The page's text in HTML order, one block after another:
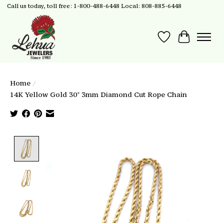
Call us today, toll free: 1-800-488-6448 Local: 808-885-6448
Wish List
Cart
Home /
14K Yellow Gold 30" 3mm Diamond Cut Rope Chain